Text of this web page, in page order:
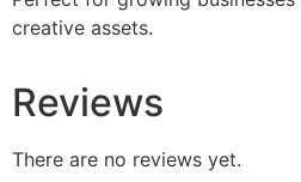
creative assets.
Reviews
There are no reviews yet.